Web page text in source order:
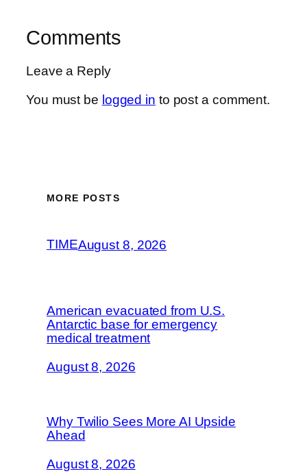
Comments
Leave a Reply
You must be logged in to post a comment.
MORE POSTS
TIMEAugust 8, 2026
American evacuated from U.S.
Antarctic base for emergency
medical treatment
August 8, 2026
Why Twilio Sees More AI Upside
Ahead
August 8, 2026